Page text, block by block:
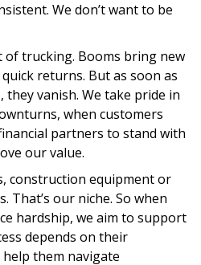
We don’t want to be
of trucking. Booms bring new
returns. But as soon as
vanish. We take pride in
when customers
partners to stand with
our value.
construction equipment or
That’s our niche. So when
hardship, we aim to support
depends on their
help them navigate